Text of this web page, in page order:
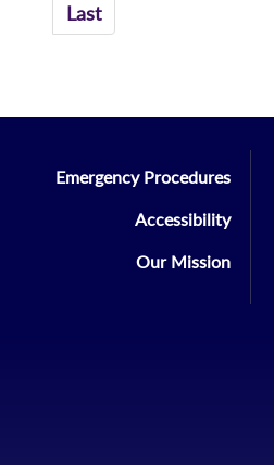
Last
Emergency Procedures
Accessibility
Our Mission